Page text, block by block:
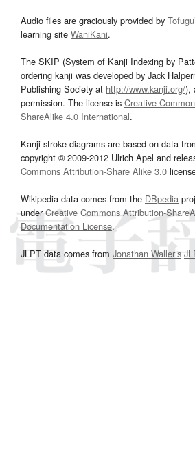
Audio files are graciously provided by
learning site WaniKani.
The SKIP (System of Kanji Indexing by
ordering kanji was developed by Jack
Publishing Society at http://www.kanji.org/),
permission. The license is Creative
ShareAlike 4.0 International.
Kanji stroke diagrams are based on data
copyright © 2009-2012 Ulrich Apel and
Commons Attribution-Share Alike 3.0
Wikipedia data comes from the DBpedia
underCreative Commons Attribution-
Documentation License.
JLPT data comes from Jonathan Waller‘s